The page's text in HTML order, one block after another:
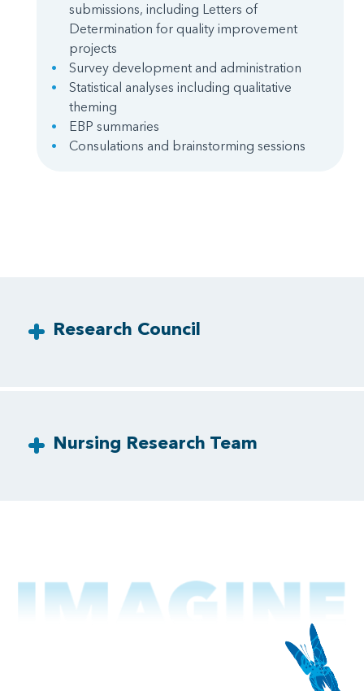
submissions, including Letters of
Determination for quality improvement
projects
Survey development and administration
Statistical analyses including qualitative
theming
EBP summaries
Consulations and brainstorming sessions
Research Council
Nursing Research Team